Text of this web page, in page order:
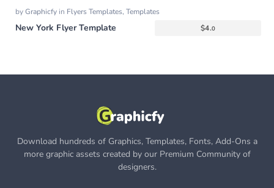
byGraphicfy in Flyers Templates, Templates
New York Flyer Template $4.0
Download hundreds of Graphics, Templates, Fonts, Add-Ons a
more graphic assets created by our Premium Community of
designers.